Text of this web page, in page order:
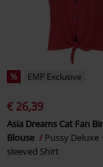
% EMP Exclusive
€ 26,39
Asia Dreams Cat Fan
Blouse
Pussy Deluxe
sleeved Shirt